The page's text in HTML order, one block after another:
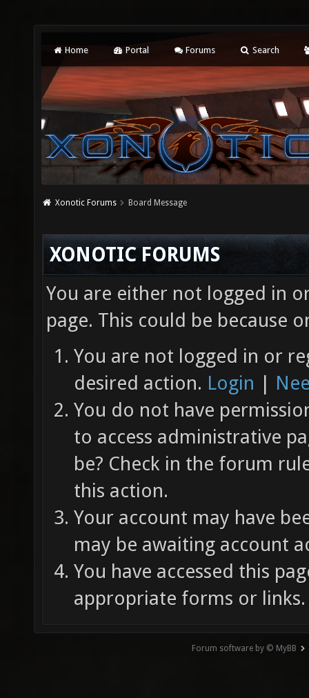
Home Portal Forums Search
Xonotic Forums Board Message
XONOTIC FORUMS
You are either not logged in
page. This could be because
You are not logged in or
desired action. Login |
You do not have
to access administrative
be? Check in the forum
this action.
Your account may have
may be awaiting account
You have accessed this
appropriate forms or links.
Forum software by © MyBB